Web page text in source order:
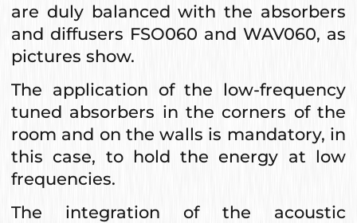
are duly balanced with the absorbers
and diffusers FSO060 and WAV060, as
pictures show.
The application of the low-frequency
tuned absorbers in the corners of the
room and on the walls is mandatory, in
this case, to hold the energy at low
frequencies.
The integration of the acoustic